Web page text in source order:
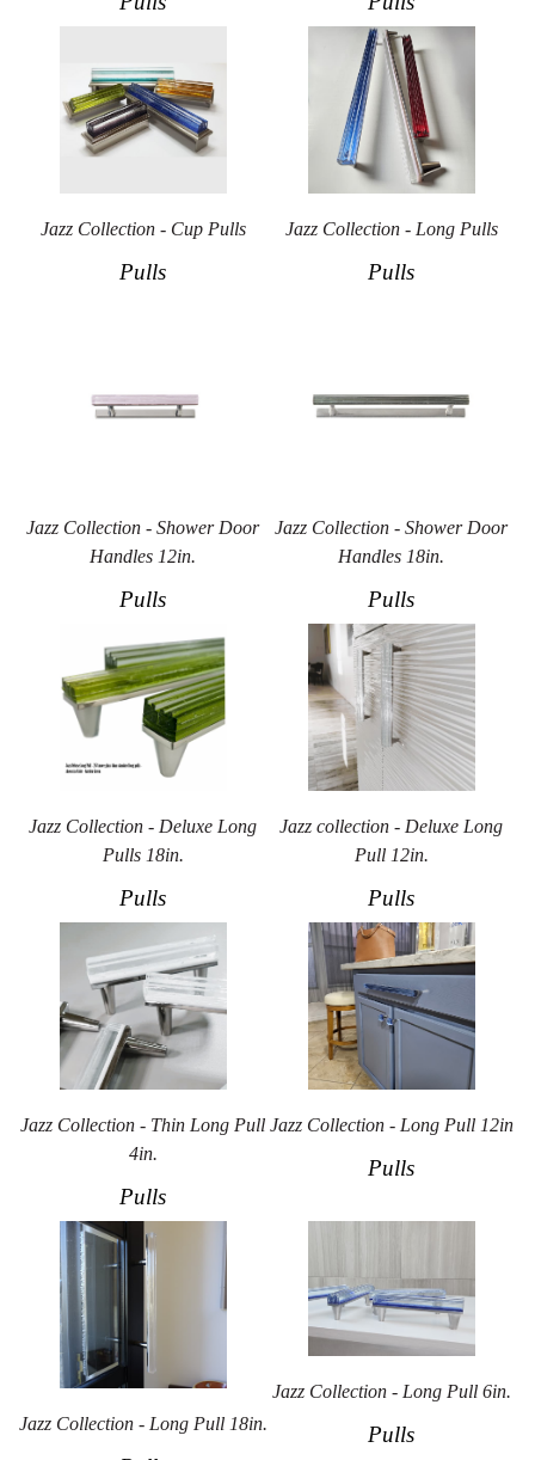
Jazz Collection - Cup Pulls
Pulls
Jazz Collection - Long Pulls
Pulls
Jazz Collection - Shower Door
Handles 12in.
Pulls
Jazz Collection - Shower Door
Handles 18in.
Pulls
Jazz Collection - Deluxe Long
Pulls 18in.
Pulls
Jazz collection - Deluxe Long
Pull 12in.
Pulls
Jazz Collection - Thin Long Pull
4in.
Pulls
Jazz Collection - Long Pull 12in
Pulls
Jazz Collection - Long Pull 18in.
Jazz Collection - Long Pull 6in.
Pulls